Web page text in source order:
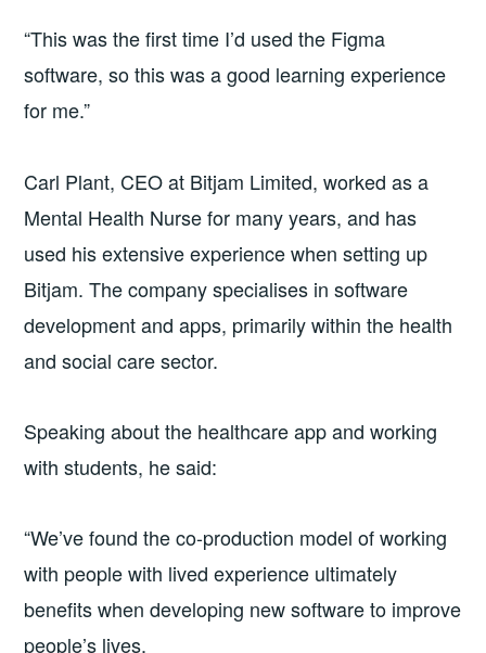
“This was the first time I’d used the Figma
software, so this was a good learning experience
for me.”
Carl Plant, CEO at Bitjam Limited, worked as a
Mental Health Nurse for many years, and has
used his extensive experience when setting up
Bitjam. The company specialises in software
development and apps, primarily within the health
and social care sector.
Speaking about the healthcare app and working
with students, he said:
“We’ve found the co-production model of working
with people with lived experience ultimately
benefits when developing new software to improve
people’s lives.